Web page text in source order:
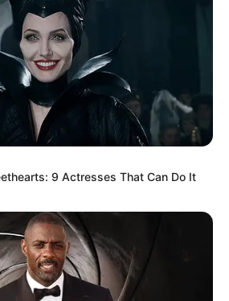
9 Actresses That Can Do It